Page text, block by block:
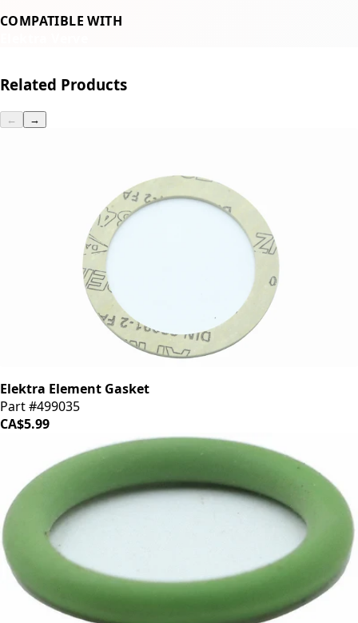
COMPATIBLE WITH
Related Products
← →
Elektra Element Gasket
Part #499035
CA$5.99